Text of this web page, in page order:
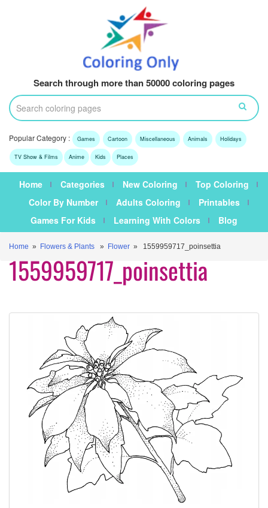
Search through more than 50000 coloring pages
Popular Category : Games Cartoon Miscellaneous Animals Holidays
TV Show & Films Anime Kids Places
Home Categories New Coloring
Top Coloring
Color By Number
Adults Coloring
Printables
Games For Kids
Learning With Colors Blog
Home » Flowers & Plants » Flower » 1559959717_poinsettia
1559959717_poinsettia